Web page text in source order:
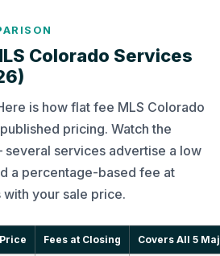
Colorado Services
is how flat fee MLS Colorado
pricing. Watch the
services advertise a low
a percentage-based fee at
your sale price.
Fees at Closing Covers All 5